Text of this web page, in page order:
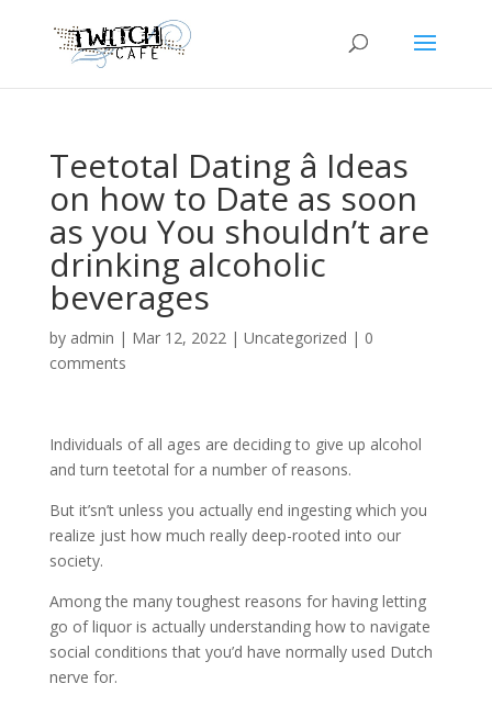
Teetotal Dating â Ideas
on how to Date as soon
as you You shouldn’t are
drinking alcoholic
beverages
by admin | Mar 12, 2022| Uncategorized | 0
comments
Individuals of all ages are deciding to give up alcohol
and turn teetotal for a number of reasons.
But it’sn’t unless you actually end ingesting which you
realize just how much really deep-rooted into our
society.
Among the many toughest reasons for having letting
go of liquor is actually understanding how to navigate
social conditions that you’d have normally used Dutch
nerve for.